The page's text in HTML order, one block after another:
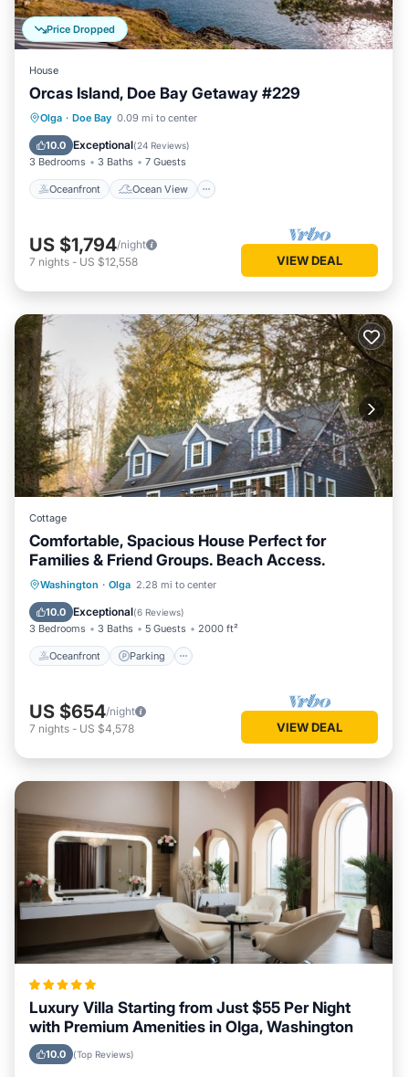
Price Dropped
House
Orcas Island, Doe Bay Getaway #229
Olga · Doe Bay 0.09 mi to center
10.0 Exceptional(24 Reviews)
3 Bedrooms 3 Baths 7 Guests
Oceanfront Ocean View
Oceanfront Ocean View
Child Friendly
US $1,794/night
7 nights - US $12,558 VIEW DEAL
Cottage
Comfortable, Spacious House Perfect for
Families & Friend Groups. Beach Access.
Washington · Olga 2.28 mi to center
10.0 Exceptional(6 Reviews)
3 Bedrooms 3 Baths 5 Guests 2000 ft²
Oceanfront Parking
Oceanfront Parking
Balcony/Terrace
US $654/night
7 nights - US $4,578 VIEW DEAL
Luxury Villa Starting from Just $55 Per Night
with Premium Amenities in Olga, Washington
10.0 (Top Reviews)